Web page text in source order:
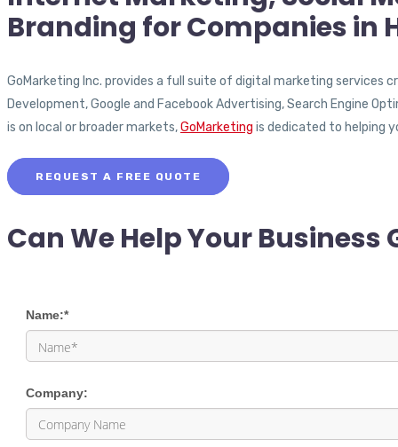
Branding for Companies in
GoMarketing Inc. provides a full suite of digital marketing services
Development, Google and Facebook Advertising, Search Engine
is on local or broader markets,GoMarketing is dedicated to helping
REQUEST A FREE QUOTE
Can We Help Your Business